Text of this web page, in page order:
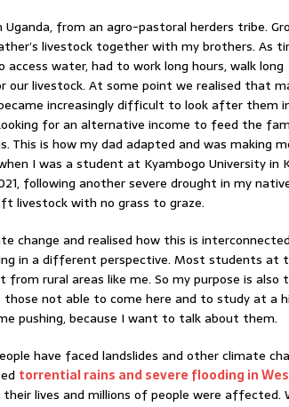
from an agro-pastoral herders tribe.
livestock together with my brothers. As
water, had to work long hours, walk long
livestock. At some point we realised that
increasingly difficult to look after them
for an alternative income to feed the
This is how my dad adapted and was making
I was a student at Kyambogo University in
following another severe drought in my
livestock with no grass to graze.
change and realised how this is
in a different perspective. Most students at
rural areas like me. So my purpose is also
not able to come here and to study at a
pushing, because I want to talk about them.
have faced landslides and other climate
torrential rains and severe flooding in
their lives and millions of people were affected.